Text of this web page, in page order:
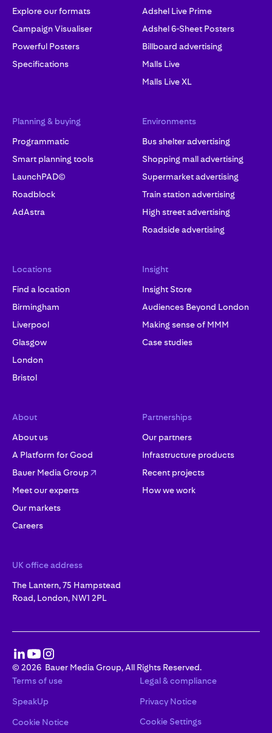
Explore our formats
Campaign Visualiser
Powerful Posters
Specifications
Adshel Live Prime
Adshel 6-Sheet Posters
Billboard advertising
Malls Live
Malls Live XL
Planning & buying
Programmatic
Smart planning tools
LaunchPAD©
Roadblock
AdAstra
Environments
Bus shelter advertising
Shopping mall advertising
Supermarket advertising
Train station advertising
High street advertising
Roadside advertising
Locations
Find a location
Birmingham
Liverpool
Glasgow
London
Bristol
Insight
Insight Store
Audiences Beyond London
Making sense of MMM
Case studies
About
About us
A Platform for Good
Bauer Media Group
Meet our experts
Our markets
Careers
Partnerships
Our partners
Infrastructure products
Recent projects
How we work
UK office address
The Lantern, 75 Hampstead
Road, London, NW1 2PL
Terms of use Legal & compliance
SpeakUp Privacy Notice
Cookie Notice Cookie Settings
© 2026 Bauer Media Group, All Rights Reserved.